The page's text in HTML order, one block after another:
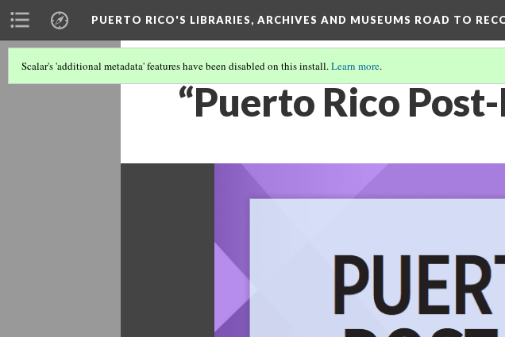
PUERTO RICO'S LIBRARIES, ARCHIVES AND MUSEUMS ROAD TO
Scalar's 'additional metadata' features have been disabled on this install.Learn more.
“Puerto Rico